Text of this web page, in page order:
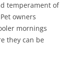
temperament of
owners
mornings
they can be